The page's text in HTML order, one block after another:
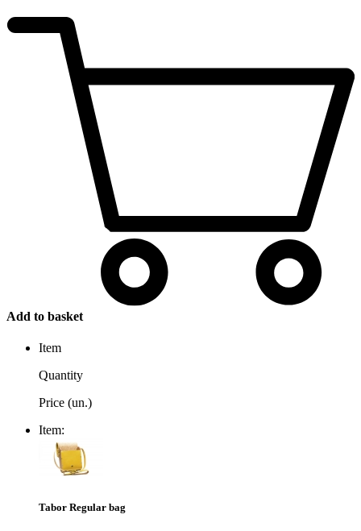
Add to basket
Item
Quantity
Price (un.)
Item:
Tabor Regular bag